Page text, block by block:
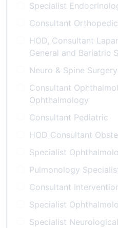
Specialist
Consultant
HOD, Consultant
General and Bariatric
Neuro & Spine
Consultant
Ophthalmology
Consultant Pediatric
HOD Consultant
Specialist
Pulmonology
Consultant
Specialist
Specialist